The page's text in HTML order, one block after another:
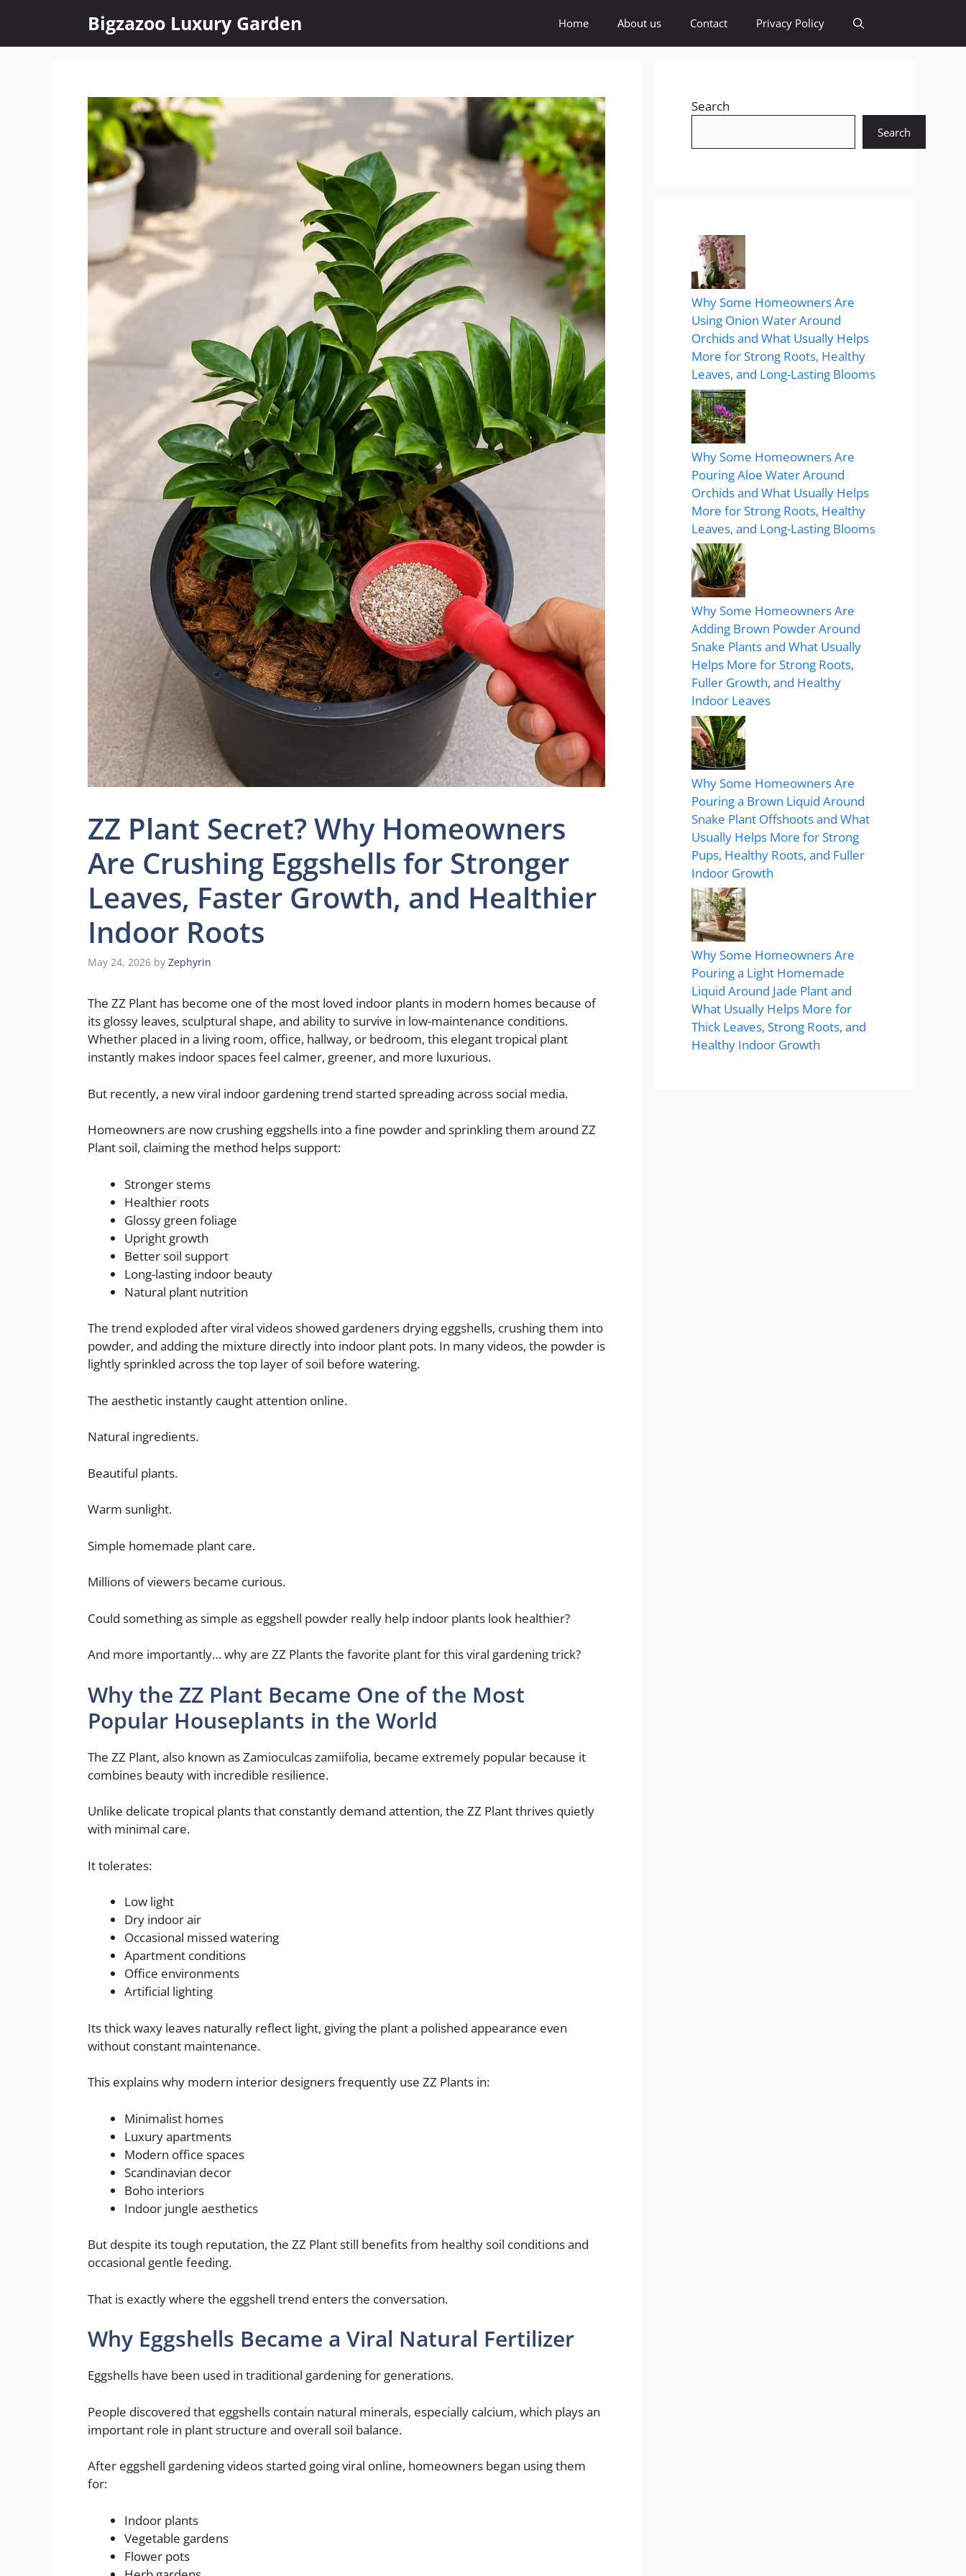
content
Bigzazoo Luxury Garden Home About us Contact Privacy Policy
ZZ Plant Secret? Why Homeowners
Are Crushing Eggshells for Stronger
Leaves, Faster Growth, and Healthier
Indoor Roots
May 24, 2026 by Zephyrin
The ZZ Plant has become one of the most loved indoor plants in modern homes because of
its glossy leaves, sculptural shape, and ability to survive in low-maintenance conditions.
Whether placed in a living room, office, hallway, or bedroom, this elegant tropical plant
instantly makes indoor spaces feel calmer, greener, and more luxurious.
But recently, a new viral indoor gardening trend started spreading across social media.
Homeowners are now crushing eggshells into a fine powder and sprinkling them around ZZ
Plant soil, claiming the method helps support:
Stronger stems
Healthier roots
Glossy green foliage
Upright growth
Better soil support
Long-lasting indoor beauty
Natural plant nutrition
The trend exploded after viral videos showed gardeners drying eggshells, crushing them into
powder, and adding the mixture directly into indoor plant pots. In many videos, the powder is
lightly sprinkled across the top layer of soil before watering.
The aesthetic instantly caught attention online.
Natural ingredients.
Beautiful plants.
Warm sunlight.
Simple homemade plant care.
Millions of viewers became curious.
Could something as simple as eggshell powder really help indoor plants look healthier?
And more importantly… why are ZZ Plants the favorite plant for this viral gardening trick?
Why the ZZ Plant Became One of the Most
Popular Houseplants in the World
The ZZ Plant, also known as Zamioculcas zamiifolia, became extremely popular because it
combines beauty with incredible resilience.
Unlike delicate tropical plants that constantly demand attention, the ZZ Plant thrives quietly
with minimal care.
It tolerates:
Low light
Dry indoor air
Occasional missed watering
Apartment conditions
Office environments
Artificial lighting
Its thick waxy leaves naturally reflect light, giving the plant a polished appearance even
without constant maintenance.
This explains why modern interior designers frequently use ZZ Plants in:
Minimalist homes
Luxury apartments
Modern office spaces
Scandinavian decor
Boho interiors
Indoor jungle aesthetics
But despite its tough reputation, the ZZ Plant still benefits from healthy soil conditions and
occasional gentle feeding.
That is exactly where the eggshell trend enters the conversation.
Why Eggshells Became a Viral Natural Fertilizer
Eggshells have been used in traditional gardening for generations.
People discovered that eggshells contain natural minerals, especially calcium, which plays an
important role in plant structure and overall soil balance.
After eggshell gardening videos started going viral online, homeowners began using them
for:
Indoor plants
Vegetable gardens
Flower pots
Search
Search
Why Some Homeowners Are
Using Onion Water Around
Orchids and What Usually Helps
More for Strong Roots, Healthy
Leaves, and Long-Lasting Blooms
Why Some Homeowners Are
Pouring Aloe Water Around
Orchids and What Usually Helps
More for Strong Roots, Healthy
Leaves, and Long-Lasting Blooms
Why Some Homeowners Are
Adding Brown Powder Around
Snake Plants and What Usually
Helps More for Strong Roots,
Fuller Growth, and Healthy
Indoor Leaves
Why Some Homeowners Are
Pouring a Brown Liquid Around
Snake Plant Offshoots and What
Usually Helps More for Strong
Pups, Healthy Roots, and Fuller
Indoor Growth
Why Some Homeowners Are
Pouring a Light Homemade
Liquid Around Jade Plant and
What Usually Helps More for
Thick Leaves, Strong Roots, and
Healthy Indoor Growth